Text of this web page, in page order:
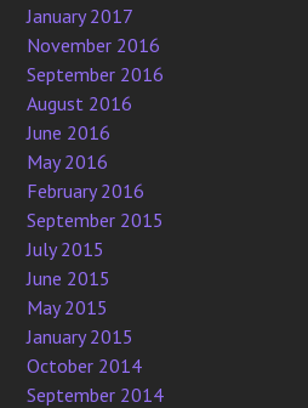
January 2017
November 2016
September 2016
August 2016
June 2016
May 2016
February 2016
September 2015
July 2015
June 2015
May 2015
January 2015
October 2014
September 2014